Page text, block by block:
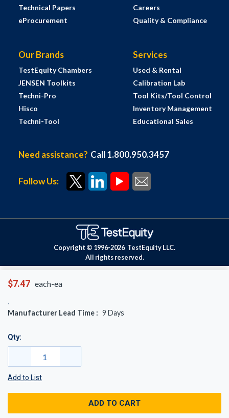
$7.47 each-ea
Manufacturer Lead Time : 9 Days
Qty:
Add to List
ADD TO CART
Technical Papers
eProcurement
Careers
Quality & Compliance
Our Brands
TestEquity Chambers
JENSEN Toolkits
Techni-Pro
Hisco
Techni-Tool
Services
Used & Rental
Calibration Lab
Tool Kits/Tool Control
Inventory Management
Educational Sales
Need assistance? Call 1.800.950.3457
Follow Us:
Copyright © 1996-2026 TestEquity LLC.
All rights reserved.